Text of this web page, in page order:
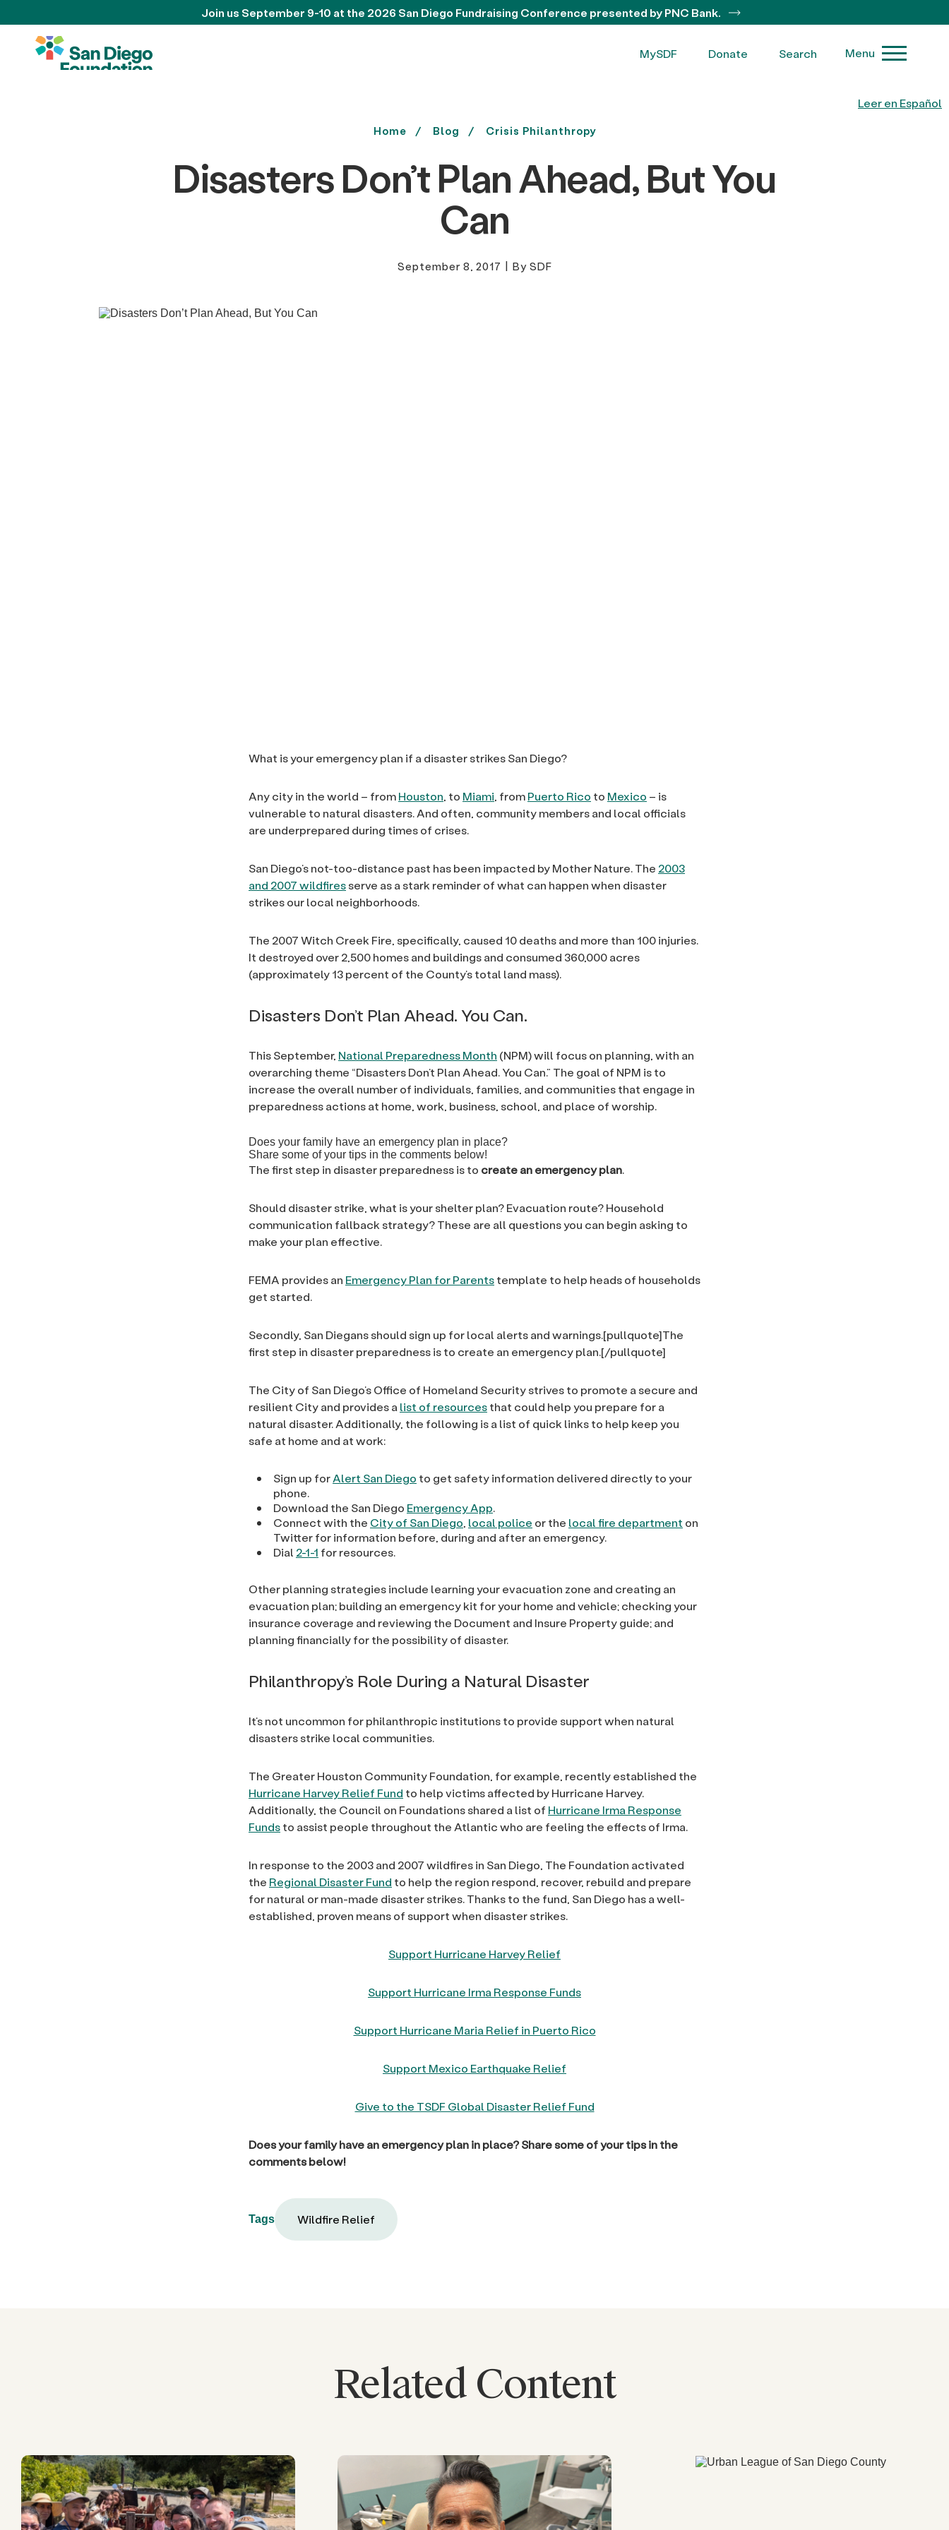
Leer en Español
Join us September 9-10 at the 2026 San Diego Fundraising Conference presented by PNC Bank.
MySDF Donate Search Menu
Home Blog Crisis Philanthropy
Disasters Don’t Plan Ahead, But You
Can
September 8, 2017 | By SDF
What is your emergency plan if a disaster strikes San Diego?
Any city in the world – fromHouston, to Miami, fromPuerto Rico to Mexico – is
vulnerable to natural disasters. And often, community members and local officials
are underprepared during times of crises.
San Diego’s not-too-distance past has been impacted by Mother Nature. The 2003
and 2007 wildfiresserve as a stark reminder of what can happen when disaster
strikes our local neighborhoods.
The 2007 Witch Creek Fire, specifically, caused 10 deaths and more than 100 injuries.
It destroyed over 2,500 homes and buildings and consumed 360,000 acres
(approximately 13 percent of the County’s total land mass).
Disasters Don’t Plan Ahead. You Can.
This September, National Preparedness Month (NPM) will focus on planning, with an
overarching theme “Disasters Don’t Plan Ahead. You Can.” The goal of NPM is to
increase the overall number of individuals, families, and communities that engage in
preparedness actions at home, work, business, school, and place of worship.
Does your family have an emergency plan in place?
Share some of your tips in the comments below!
The first step in disaster preparedness is to create an emergency plan.
Should disaster strike, what is your shelter plan? Evacuation route? Household
communication fallback strategy? These are all questions you can begin asking to
make your plan effective.
FEMA provides an Emergency Plan for Parentstemplate to help heads of households
get started.
Secondly, San Diegans should sign up for local alerts and warnings.[pullquote]The
first step in disaster preparedness is to create an emergency plan.[/pullquote]
The City of San Diego’s Office of Homeland Security strives to promote a secure and
resilient City and provides a list of resourcesthat could help you prepare for a
natural disaster. Additionally, the following is a list of quick links to help keep you
safe at home and at work:
Sign up forAlert San Diego to get safety information delivered directly to your
phone.
Download the San Diego Emergency App.
Connect with the City of San Diego, local police or the local fire department on
Twitter for information before, during and after an emergency.
Dial 2-1-1 for resources.
Other planning strategies include learning your evacuation zone and creating an
evacuation plan; building an emergency kit for your home and vehicle; checking your
insurance coverage and reviewing the Document and Insure Property guide; and
planning financially for the possibility of disaster.
Philanthropy’s Role During a Natural Disaster
It’s not uncommon for philanthropic institutions to provide support when natural
disasters strike local communities.
The Greater Houston Community Foundation, for example, recently established the
Hurricane Harvey Relief Fund to help victims affected by Hurricane Harvey.
Additionally, the Council on Foundations shared a list of Hurricane Irma Response
Fundsto assist people throughout the Atlantic who are feeling the effects of Irma.
In response to the 2003 and 2007 wildfires in San Diego, The Foundation activated
the Regional Disaster Fund to help the region respond, recover, rebuild and prepare
for natural or man-made disaster strikes. Thanks to the fund, San Diego has a well-
established, proven means of support when disaster strikes.
Support Hurricane Harvey Relief
Support Hurricane Irma Response Funds
Support Hurricane Maria Relief in Puerto Rico
Support Mexico Earthquake Relief
Give to the TSDF Global Disaster Relief Fund
Does your family have an emergency plan in place? Share some of your tips in the
comments below!
Tags Wildfire Relief
Related Content